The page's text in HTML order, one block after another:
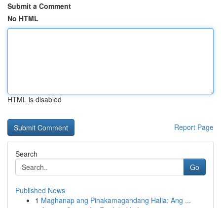
Submit a Comment
No HTML
HTML is disabled
Report Page
Search
Go
Published News
1 Maghanap ang Pinakamagandang Halia: Ang ...